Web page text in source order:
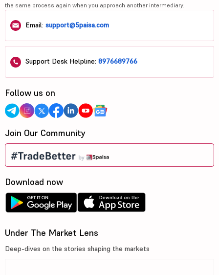
the same process again when you approach another intermediary.
Email: support@5paisa.com
Support Desk Helpline: 8976689766
Follow us on
Join Our Community
Download now
Under The Market Lens
Deep-dives on the stories shaping the markets